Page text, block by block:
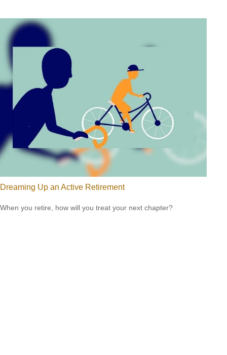
Dreaming Up an Active Retirement
When you retire, how will you treat your next chapter?